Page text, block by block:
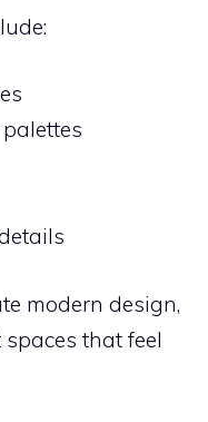
modern design,
that feel